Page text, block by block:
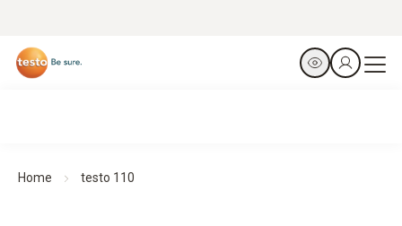
Home testo 110